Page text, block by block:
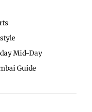
Mid-Day
Guide